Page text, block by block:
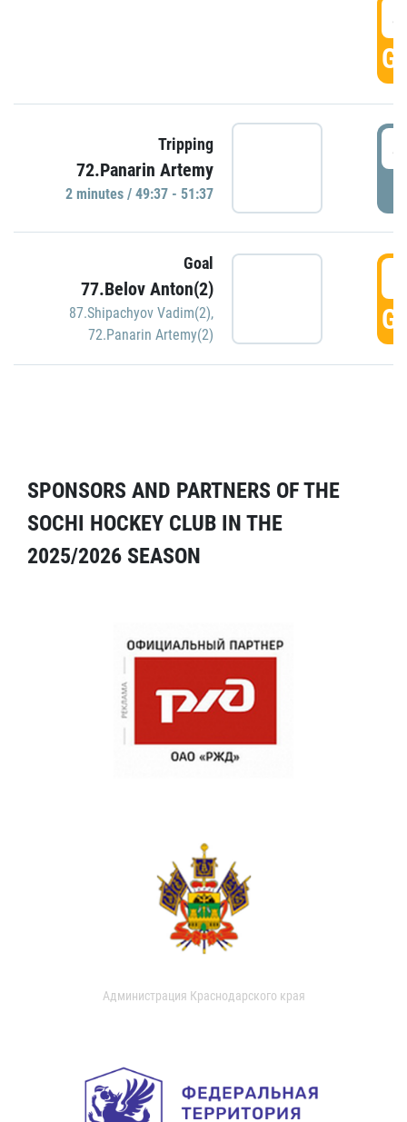
Tripping
72.Panarin Artemy
2 minutes / 49:37 - 51:37
Goal
77.Belov Anton(2)
87.Shipachyov Vadim(2),
72.Panarin Artemy(2)
SPONSORS AND PARTNERS OF THE
SOCHI HOCKEY CLUB IN THE
2025/2026 SEASON
Администрация Краснодарского края